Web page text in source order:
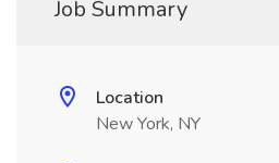
Job Summary
Location
New York, NY